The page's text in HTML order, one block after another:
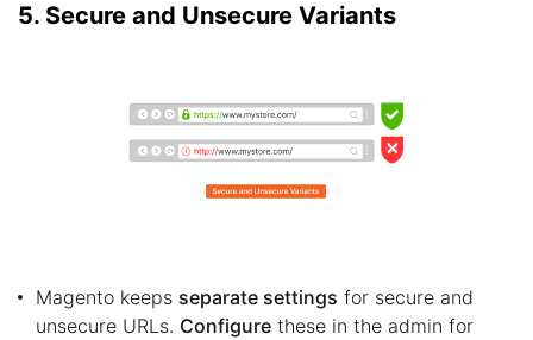
5. Secure and Unsecure Variants
Magento keeps separate settings for secure and
unsecure URLs. Configure these in the admin for